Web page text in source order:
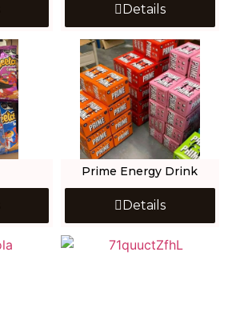
Details
Prime Energy Drink
Details